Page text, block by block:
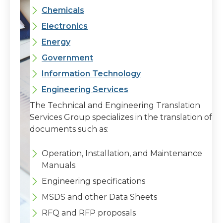
Chemicals
Electronics
Energy
Government
Information Technology
Engineering Services
The Technical and Engineering Translation
Services Group specializes in the translation of
documents such as:
Operation, Installation, and Maintenance
Manuals
Engineering specifications
MSDS and other Data Sheets
RFQ and RFP proposals